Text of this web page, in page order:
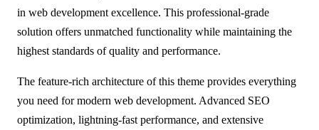
in web development excellence. This professional-grade
solution offers unmatched functionality while maintaining the
highest standards of quality and performance.
The feature-rich architecture of this theme provides everything
you need for modern web development. Advanced SEO
optimization, lightning-fast performance, and extensive